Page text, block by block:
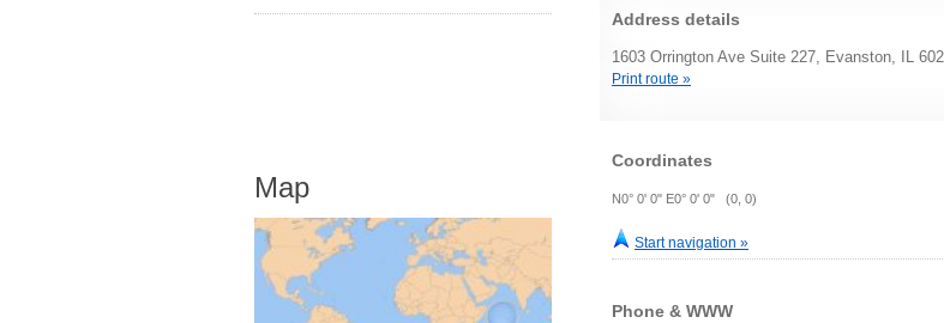
Address details
1603 Orrington Ave Suite 227, Evanston, IL
Print route »
Coordinates
N0° 0' 0" E0° 0' 0" (0, 0)
Start navigation »
Phone & WWW
Map